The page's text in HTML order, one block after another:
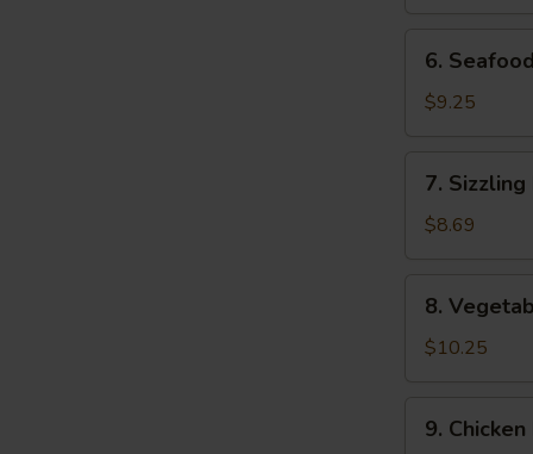
Curd
Soup
Seafood
Deluxe
6.
$9.25
Sizzling
Rice
7. Sizzling
$8.69
Vegetable
Noodle
8.
$10.25
Chicken
9.